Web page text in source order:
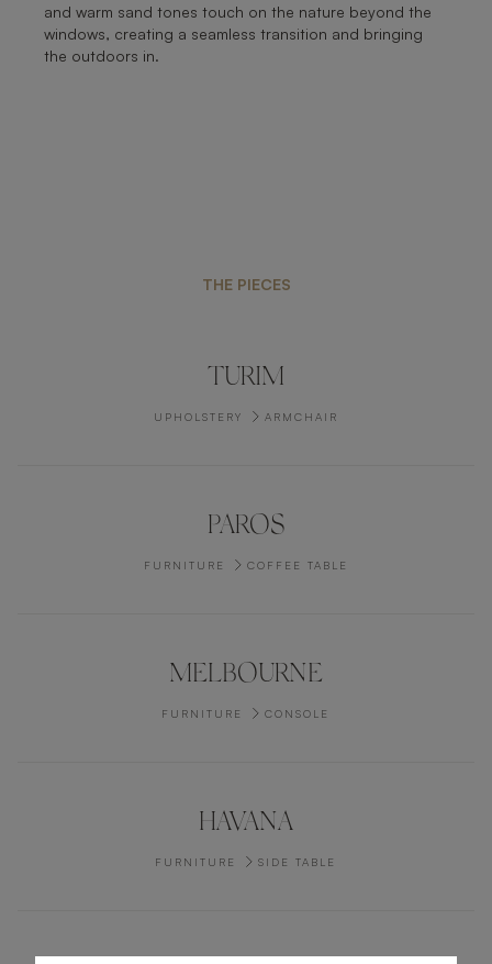
and warm sand tones touch on the nature beyond the
windows, creating a seamless transition and bringing
the outdoors in.
THE PIECES
TURIM
UPHOLSTERY ARMCHAIR
PAROS
FURNITURE COFFEE TABLE
MELBOURNE
FURNITURE CONSOLE
HAVANA
FURNITURE SIDE TABLE